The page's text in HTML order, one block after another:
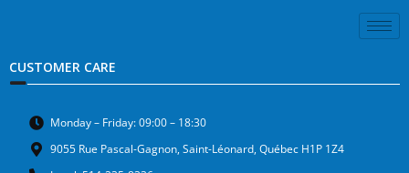
CUSTOMER CARE
Monday – Friday: 09:00 – 18:30
9055 Rue Pascal-Gagnon, Saint-Léonard, Québec H1P 1Z4